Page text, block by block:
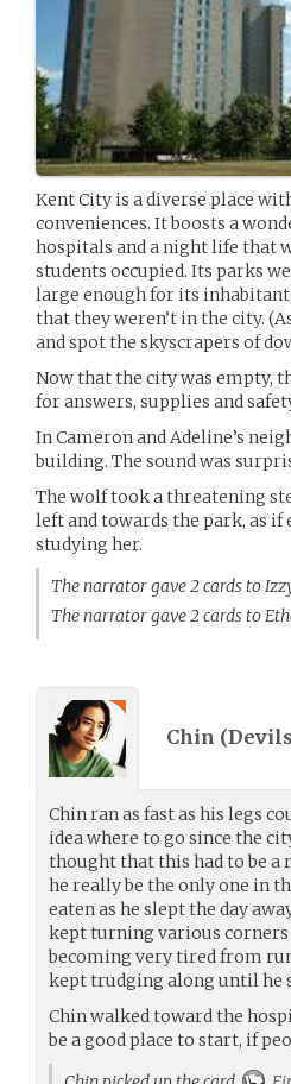
Kent City is a diverse place
conveniences. It boosts a
hospitals and a night life that
students occupied. Its parks
large enough for its
that they weren’t in the city.
and spot the skyscrapers of
Now that the city was empty,
for answers, supplies and
In Cameron and Adeline’s
building. The sound was
The wolf took a threatening
left and towards the park, as
studying her.
The narrator gave 2 cards to
The narrator gave 2 cards to
Chin (
Chin ran as fast as his legs
idea where to go since the
thought that this had to be a
he really be the only one in
eaten as he slept the day
kept turning various
becoming very tired from
kept trudging along until he
Chin walked toward the
be a good place to start, if